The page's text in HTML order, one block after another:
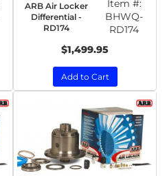
ARB Air Locker
Differential -
RD174
Item #:
BHWQ-
RD174
$1,499.95
Add to Cart